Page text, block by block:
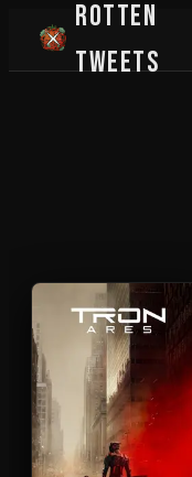
Rotten
Tweets